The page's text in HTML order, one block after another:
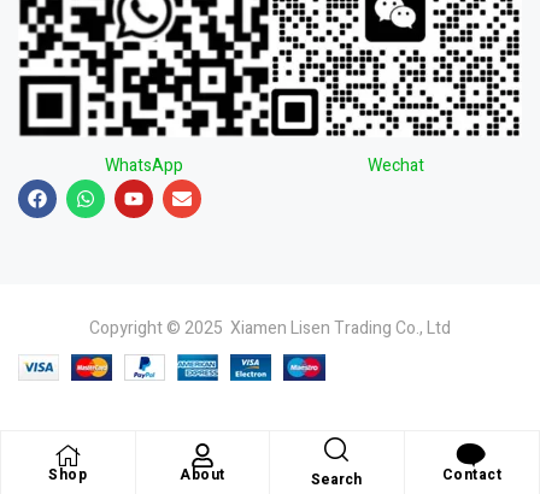
Shop About Search Contact
WhatsApp Wechat
Copyright © 2025 Xiamen Lisen Trading Co., Ltd